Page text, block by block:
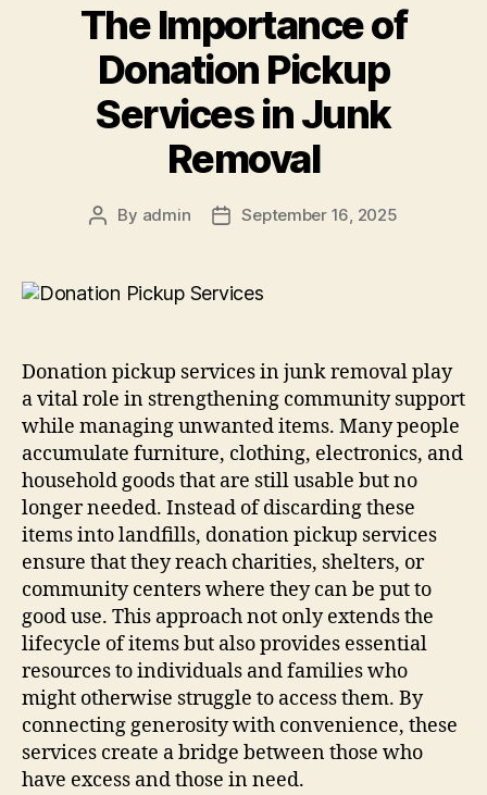
The Importance of
Donation Pickup
Services in Junk
Removal
By admin September 16, 2025
Donation pickup services in junk removal play
a vital role in strengthening community support
while managing unwanted items. Many people
accumulate furniture, clothing, electronics, and
household goods that are still usable but no
longer needed. Instead of discarding these
items into landfills, donation pickup services
ensure that they reach charities, shelters, or
community centers where they can be put to
good use. This approach not only extends the
lifecycle of items but also provides essential
resources to individuals and families who
might otherwise struggle to access them. By
connecting generosity with convenience, these
services create a bridge between those who
have excess and those in need.